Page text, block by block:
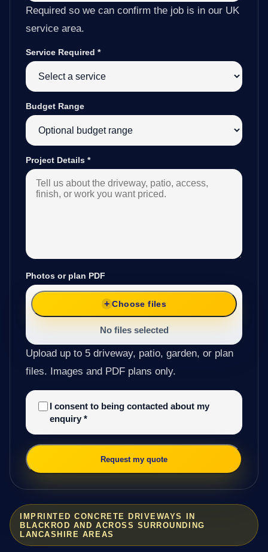
IMPRINTED CONCRETE DRIVEWAYS IN
BLACKROD AND ACROSS SURROUNDING
LANCASHIRE AREAS
Required so we can confirm the job is in our UK
service area.
Service Required *
Budget Range
Project Details *
Photos or plan PDF
Choose files
No files selected
Upload up to 5 driveway, patio, garden, or plan
files. Images and PDF plans only.
I consent to being contacted about my
enquiry *
Request my quote